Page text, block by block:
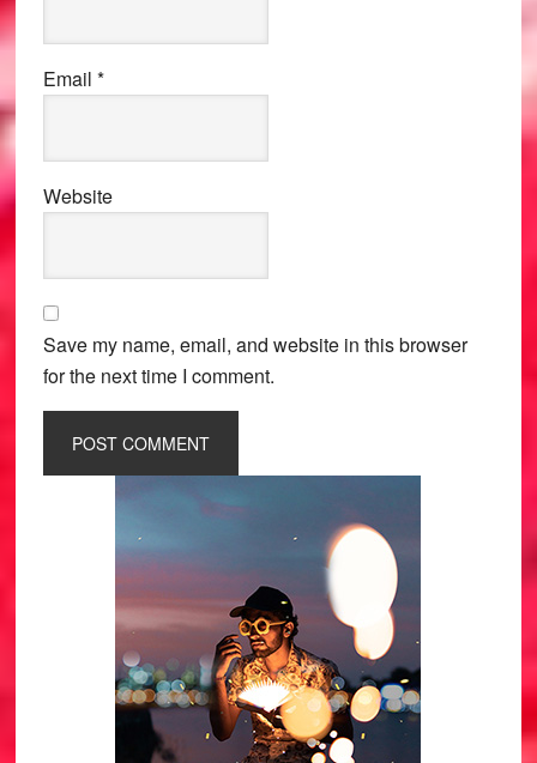
Email *
Website
Save my name, email, and website in this browser
for the next time I comment.
Primary
Sidebar